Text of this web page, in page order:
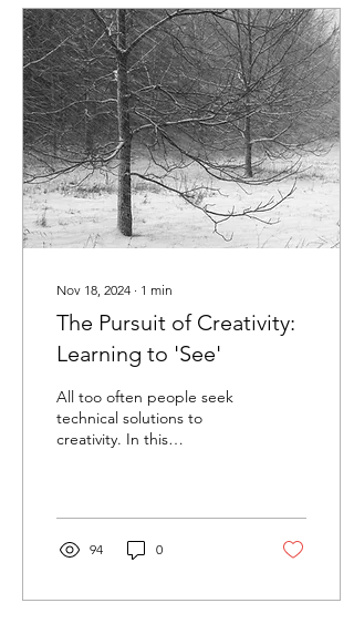
Nov 18, 2024 ∙ 1 min
The Pursuit of Creativity:
Learning to 'See'
All too often people seek
technical solutions to
creativity. In this
94 0